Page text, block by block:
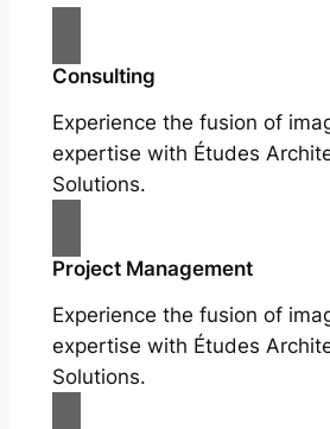
Consulting
Experience the fusion of
expertise with Études
Solutions.
Project Management
Experience the fusion of
expertise with Études
Solutions.